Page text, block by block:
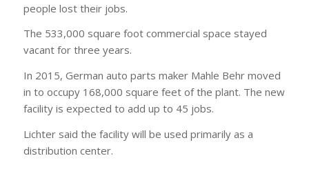
people lost their jobs.
The 533,000 square foot commercial space stayed
vacant for three years.
In 2015, German auto parts maker Mahle Behr moved
in to occupy 168,000 square feet of the plant. The new
facility is expected to add up to 45 jobs.
Lichter said the facility will be used primarily as a
distribution center.